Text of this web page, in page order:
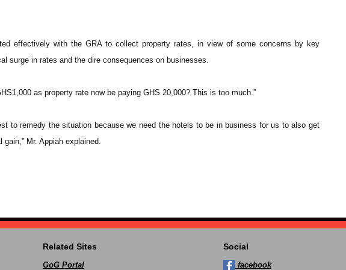
effectively with the GRA to collect property rates, in view of some concerns by key
surge in rates and the dire consequences on businesses.
as property rate now be paying GHS 20,000? This is too much.”
to remedy the situation because we need the hotels to be in business for us to also get
Mr. Appiah explained.
Related Sites
GoG Portal
Social
facebook